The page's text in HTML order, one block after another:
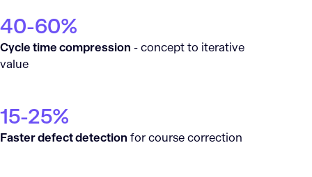
40-60%
Cycle time compression - concept to iterative
value
15-25%
Faster defect detection for course correction